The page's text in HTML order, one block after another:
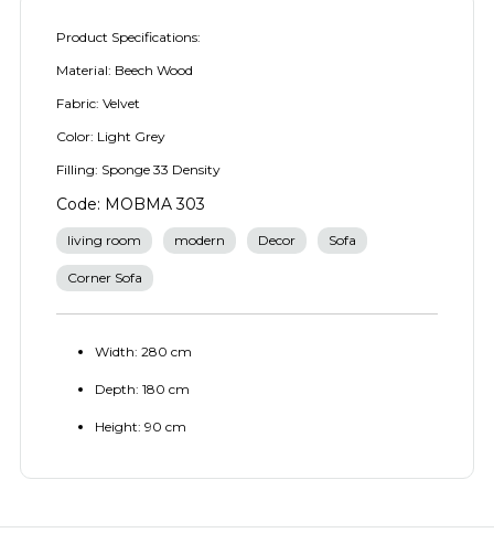
Product Specifications:
Material: Beech Wood
Fabric: Velvet
Color: Light Grey
Filling: Sponge 33 Density
Code: MOBMA 303
living room modern Decor Sofa
Corner Sofa
Width: 280 cm
Depth: 180 cm
Height: 90 cm